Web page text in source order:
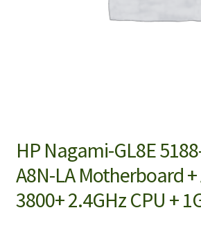
HP Nagami-GL8E
A8N-LA Motherboard +
3800+ 2.4GHz CPU +